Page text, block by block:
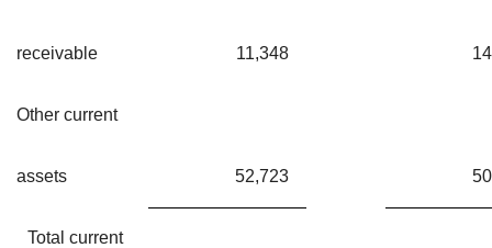
receivable 11,348
Other current
assets 52,723
Total current